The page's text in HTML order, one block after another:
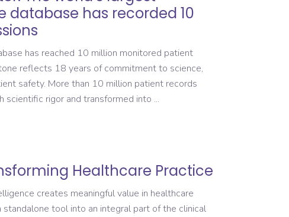
database has recorded 10
has reached 10 million monitored patient
reflects 18 years of commitment to science,
safety. More than 10 million patient records
scientific rigor and transformed into
Healthcare Practice
creates meaningful value in healthcare
tool into an integral part of the clinical